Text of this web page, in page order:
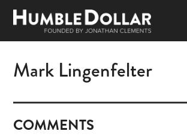
Mark Lingenfelter
COMMENTS